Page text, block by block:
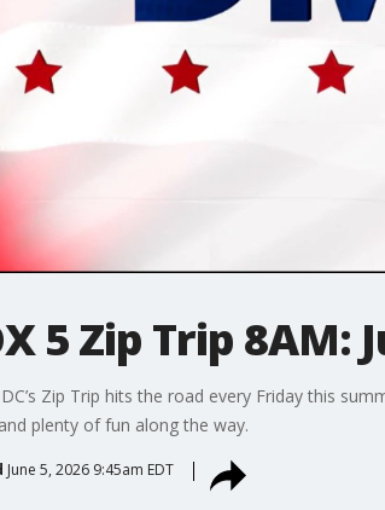
5 Zip Trip 8AM:
DC’s Zip Trip hits the road every Friday this
plenty of fun along the way.
June 5, 2026 9:45am EDT